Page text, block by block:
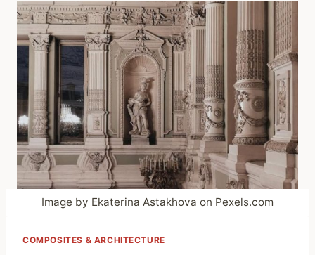
Image by Ekaterina Astakhova on Pexels.com
COMPOSITES & ARCHITECTURE